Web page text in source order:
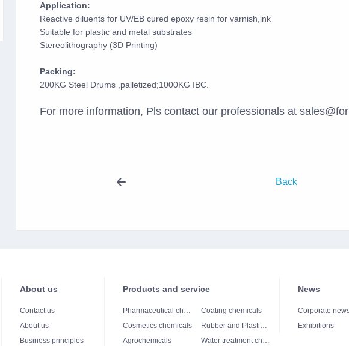
Application:
Reactive diluents for UV/EB cured epoxy resin for varnish,ink
Suitable for plastic and metal substrates
Stereolithography (3D Printing)
Packing:
200KG Steel Drums ,palletized;1000KG IBC.
For more information, Pls contact our professionals at
Back
About us
Contact us
About us
Business principles
Products and service
Pharmaceutical chemicals
Coating chemicals
Cosmetics chemicals
Rubber and Plastics chemicals
Agrochemicals
Water treatment chemicals
News
Corporate
Exhibitions